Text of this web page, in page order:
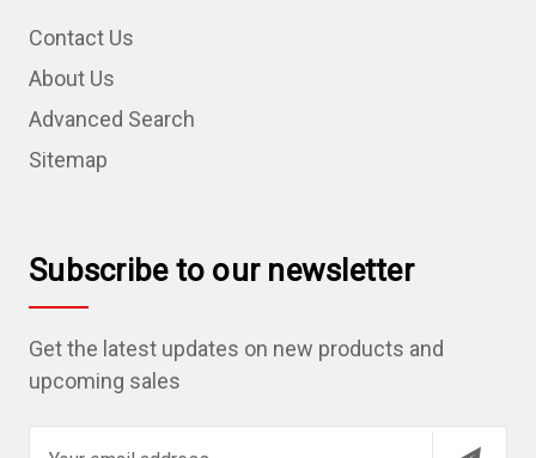
Contact Us
About Us
Advanced Search
Sitemap
Subscribe to our newsletter
Get the latest updates on new products and
upcoming sales